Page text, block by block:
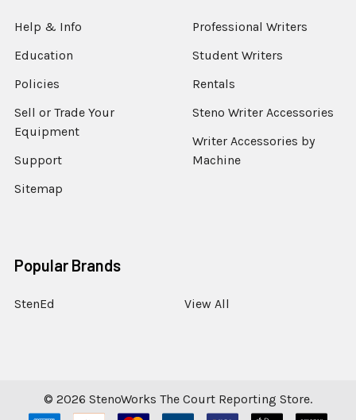
Help & Info
Education
Policies
Sell or Trade Your
Equipment
Support
Sitemap
Professional Writers
Student Writers
Rentals
Steno Writer Accessories
Writer Accessories by
Machine
Popular Brands
StenEd View All
© 2026 StenoWorks The Court Reporting Store.